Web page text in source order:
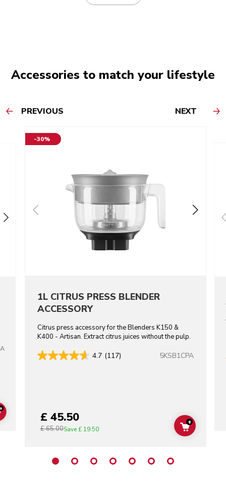
Accessories to match your lifestyle
PREVIOUS NEXT
ADD TO CART
-30%
1L CITRUS PRESS BLENDER
ACCESSORY
Citrus press accessory for the Blenders K150 &
K400 - Artisan. Extract citrus juices without the pulp.
4.7 (117) 5KSB1CPA
£ 45.50
£ 65.00Save£ 19.50 ADD TO
+